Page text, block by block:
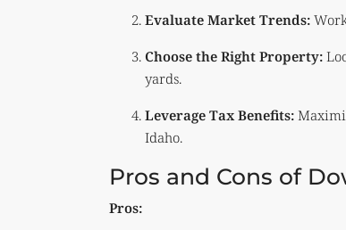
Evaluate Market Trends:
Choose the Right Property:
yards.
Leverage Tax Benefits:
Idaho.
Pros and Cons of
Pros: